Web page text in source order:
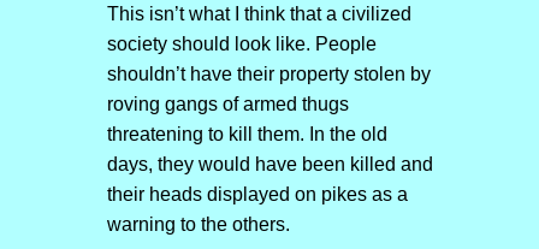
This isn’t what I think that a civilized
society should look like. People
shouldn’t have their property stolen by
roving gangs of armed thugs
threatening to kill them. In the old
days, they would have been killed and
their heads displayed on pikes as a
warning to the others.